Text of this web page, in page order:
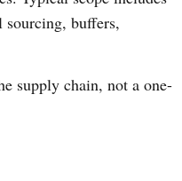
sourcing, buffers,
supply chain, not a one-